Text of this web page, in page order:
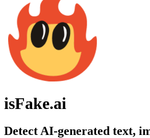
isFake.ai
Detect AI-generated text,